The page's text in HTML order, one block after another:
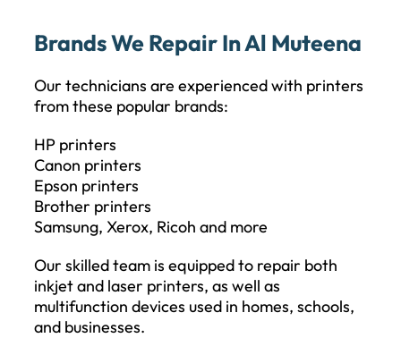
Brands We Repair In Al Muteena
Our technicians are experienced with printers
from these popular brands:
HP printers
Canon printers
Epson printers
Brother printers
Samsung, Xerox, Ricoh and more
Our skilled team is equipped to repair both
inkjet and laser printers, as well as
multifunction devices used in homes, schools,
and businesses.